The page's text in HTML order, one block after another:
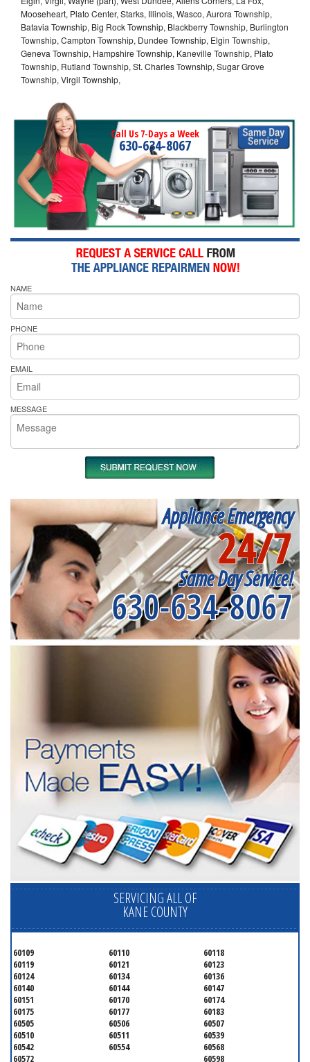
Mooseheart, Plato Center, Starks, Illinois, Wasco, Aurora Township,
Batavia Township, Big Rock Township, Blackberry Township, Burlington
Township, Campton Township, Dundee Township, Elgin Township,
Geneva Township, Hampshire Township, Kaneville Township, Plato
Township, Rutland Township, St. Charles Township, Sugar Grove
Township, Virgil Township,
Call Us 7-Days a Week
630-634-8067
NAME
PHONE
EMAIL
MESSAGE
Appliance Emergency
24/7
Same Day Service!
630-634-8067
SERVICING ALL OF
KANE COUNTY
60109 60110
60118
60119
60121
60123
60124
60134
60136
60140
60144
60147
60151
60170
60174
60175
60177
60183
60505
60506
60507
60510
60511
60539
60542
60554
60568
60572
60598